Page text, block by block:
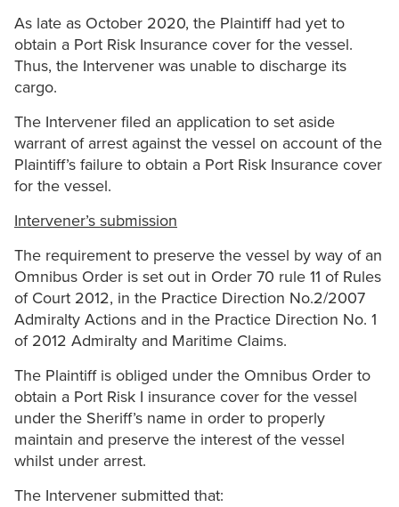
As late as October 2020, the Plaintiff had yet to
obtain a Port Risk Insurance cover for the vessel.
Thus, the Intervener was unable to discharge its
cargo.
The Intervener filed an application to set aside
warrant of arrest against the vessel on account of the
Plaintiff’s failure to obtain a Port Risk Insurance cover
for the vessel.
Intervener’s submission
The requirement to preserve the vessel by way of an
Omnibus Order is set out in Order 70 rule 11 of Rules
of Court 2012, in the Practice Direction No.2/2007
Admiralty Actions and in the Practice Direction No. 1
of 2012 Admiralty and Maritime Claims.
The Plaintiff is obliged under the Omnibus Order to
obtain a Port Risk I insurance cover for the vessel
under the Sheriff’s name in order to properly
maintain and preserve the interest of the vessel
whilst under arrest.
The Intervener submitted that: